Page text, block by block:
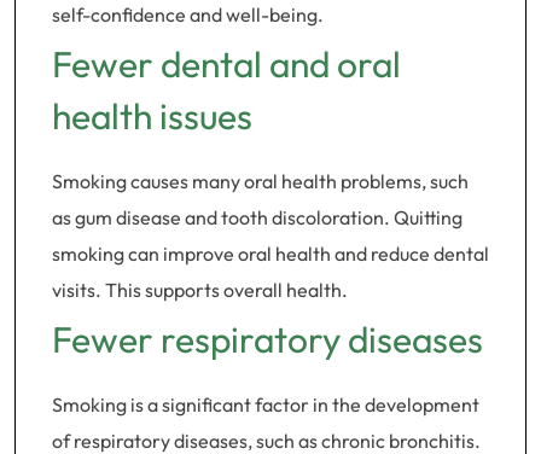
self-confidence and well-being.
Fewer dental and oral
health issues
Smoking causes many oral health problems, such
as gum disease and tooth discoloration. Quitting
smoking can improve oral health and reduce dental
visits. This supports overall health.
Fewer respiratory diseases
Smoking is a significant factor in the development
of respiratory diseases, such as chronic bronchitis.